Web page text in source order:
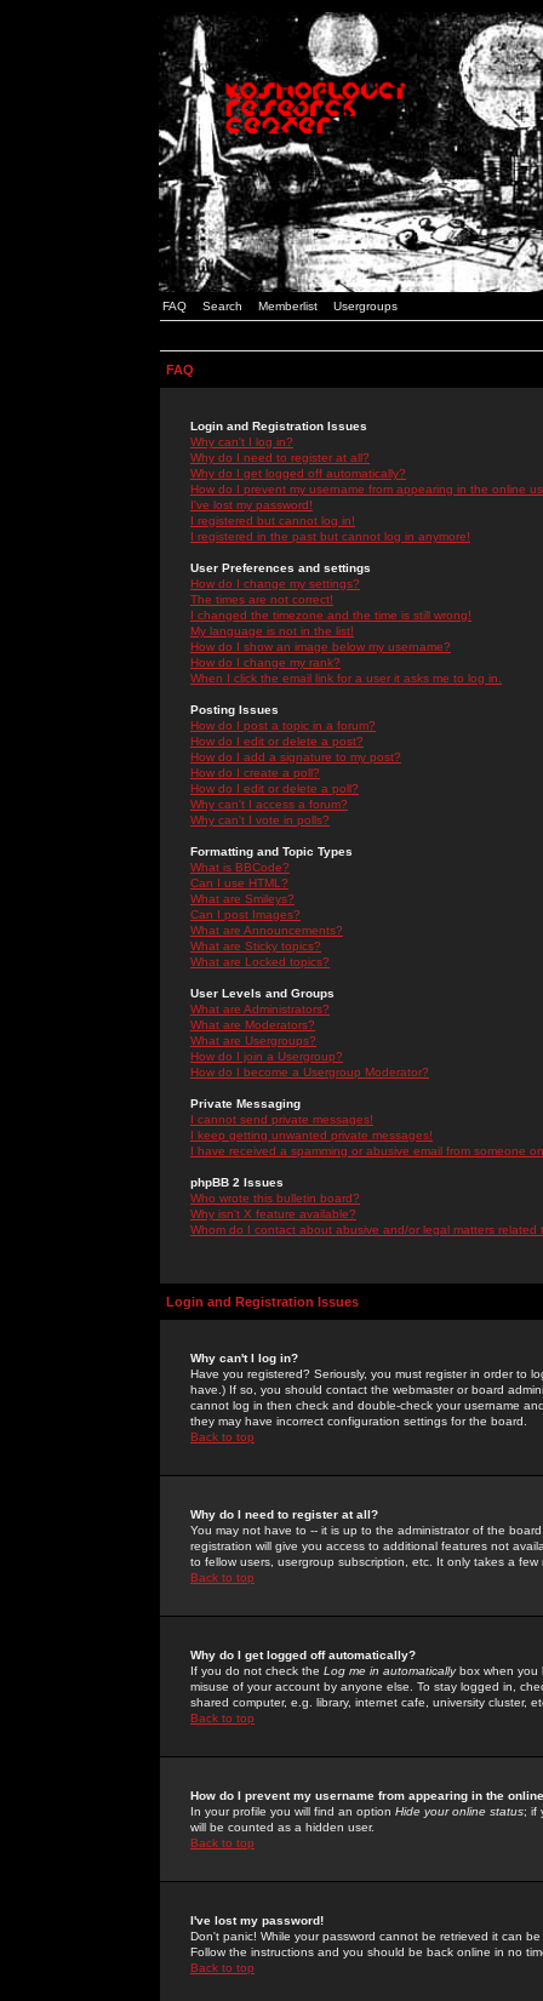
FAQ Search Memberlist Usergroups
FAQ
Login and Registration Issues
Why can't I log in?
Why do I need to register at all?
Why do I get logged off automatically?
How do I prevent my username from appearing in the online
I've lost my password!
I registered but cannot log in!
I registered in the past but cannot log in anymore!
User Preferences and settings
How do I change my settings?
The times are not correct!
I changed the timezone and the time is still wrong!
My language is not in the list!
How do I show an image below my username?
How do I change my rank?
When I click the email link for a user it asks me to log in.
Posting Issues
How do I post a topic in a forum?
How do I edit or delete a post?
How do I add a signature to my post?
How do I create a poll?
How do I edit or delete a poll?
Why can't I access a forum?
Why can't I vote in polls?
Formatting and Topic Types
What is BBCode?
Can I use HTML?
What are Smileys?
Can I post Images?
What are Announcements?
What are Sticky topics?
What are Locked topics?
User Levels and Groups
What are Administrators?
What are Moderators?
What are Usergroups?
How do I join a Usergroup?
How do I become a Usergroup Moderator?
Private Messaging
I cannot send private messages!
I keep getting unwanted private messages!
I have received a spamming or abusive email from someone
phpBB 2 Issues
Who wrote this bulletin board?
Why isn't X feature available?
Whom do I contact about abusive and/or legal matters related
Login and Registration Issues
Why can't I log in?
Have you registered? Seriously, you must register in order to
have.) If so, you should contact the webmaster or board
cannot log in then check and double-check your username
they may have incorrect configuration settings for the board.
Back to top
Why do I need to register at all?
You may not have to -- it is up to the administrator of the
registration will give you access to additional features not
to fellow users, usergroup subscription, etc. It only takes a
Back to top
Why do I get logged off automatically?
If you do not check the Log me in automaticallybox when you
misuse of your account by anyone else. To stay logged in,
shared computer, e.g. library, internet cafe, university cluster,
Back to top
How do I prevent my username from appearing in the
In your profile you will find an option Hide your online status; if
will be counted as a hidden user.
Back to top
I've lost my password!
Don't panic! While your password cannot be retrieved it can
Follow the instructions and you should be back online in no
Back to top